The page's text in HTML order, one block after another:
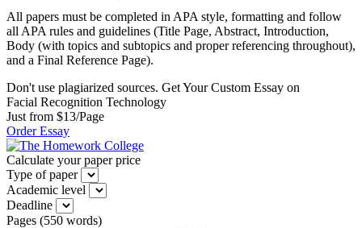
All papers must be completed in APA style, formatting and follow
all APA rules and guidelines (Title Page, Abstract, Introduction,
Body (with topics and subtopics and proper referencing throughout),
and a Final Reference Page).
Don't use plagiarized sources. Get Your Custom Essay on
Facial Recognition Technology
Just from $13/Page
Order Essay
Calculate your paper price
Type of paper
Academic level
Deadline
Pages (550 words)